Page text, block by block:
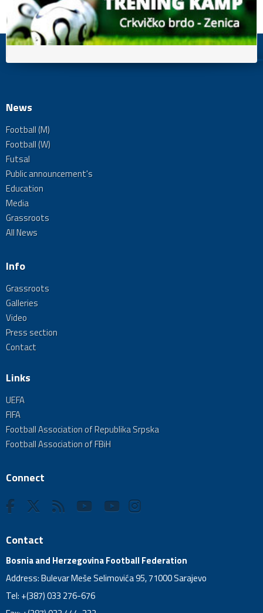
News
Football (M)
Football (W)
Futsal
Public announcement's
Education
Media
Grassroots
All News
Info
Grassroots
Galleries
Video
Press section
Contact
Links
UEFA
FIFA
Football Association of Republika Srpska
Football Association of FBiH
Connect
Contact
Bosnia and Herzegovina Football Federation
Address: Bulevar Meše Selimovića 95, 71000 Sarajevo
Tel: +(387) 033 276-676